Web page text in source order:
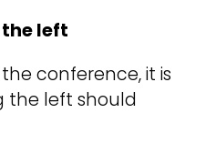
left
conference, it is
the left should